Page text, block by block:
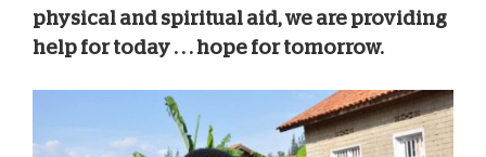
physical and spiritual aid, we are providing
help for today . . . hope for tomorrow.